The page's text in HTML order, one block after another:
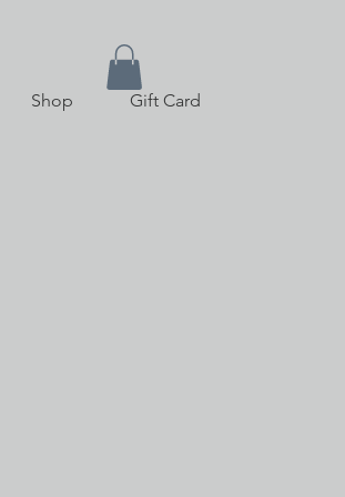
Shop Gift Card